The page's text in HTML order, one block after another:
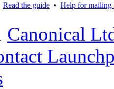
Read the guide • Help for mailing
Canonical